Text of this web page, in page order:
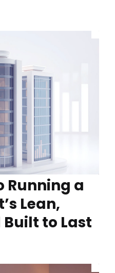
Running a
Lean,
Built to Last